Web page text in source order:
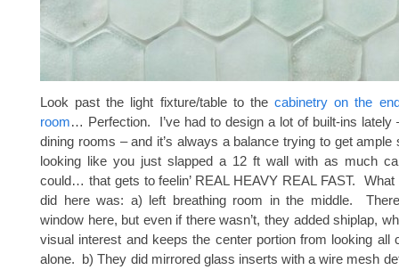
Look past the light fixture/table to thecabinetry on the
room… Perfection. I’ve had to design a lot of built-ins lately
dining rooms – and it’s always a balance trying to get ample
looking like you just slapped a 12 ft wall with as much
could… that gets to feelin’ REAL HEAVY REAL FAST.
did here was: a) left breathing room in the middle.
window here, but even if there wasn’t, they added shiplap,
visual interest and keeps the center portion from looking all
alone. b) They did mirrored glass inserts with a wire mesh